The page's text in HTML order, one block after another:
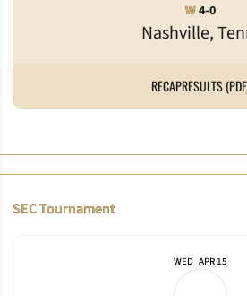
Nashville,
WWin
4-0
RECAPRESULTS
SEC Tournament
WED APR 15